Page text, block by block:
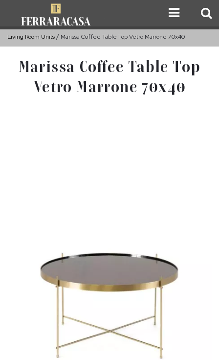
Living Room Units Marissa Coffee Table Top Vetro Marrone 70x40
Marissa Coffee Table Top
Vetro Marrone 70x40